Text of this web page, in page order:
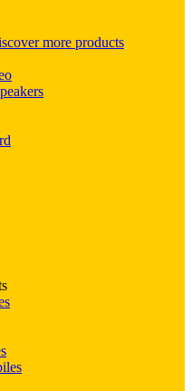
more products